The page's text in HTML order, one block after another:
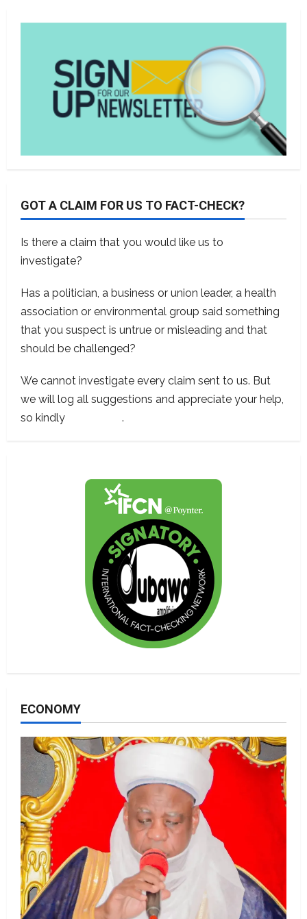
GOT A CLAIM FOR US TO FACT-CHECK?
Is there a claim that you would like us to
investigate?
Has a politician, a business or union leader, a health
association or environmental group said something
that you suspect is untrue or misleading and that
should be challenged?
We cannot investigate every claim sent to us. But
we will log all suggestions and appreciate your help,
so kindly
.
ECONOMY